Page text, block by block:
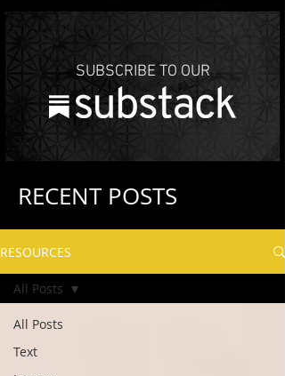
SUBSCRIBE TO OUR
RECENT POSTS
RESOURCES
All Posts
Text
All Posts